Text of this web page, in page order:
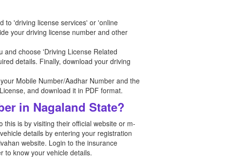
to 'driving license services' or 'online
your driving license number and other
and choose 'Driving License Related
details. Finally, download your driving
Mobile Number/Aadhar Number and the
and download it in PDF format.
in Nagaland State?
is by visiting their official website or m-
details by entering your registration
website. Login to the insurance
to know your vehicle details.